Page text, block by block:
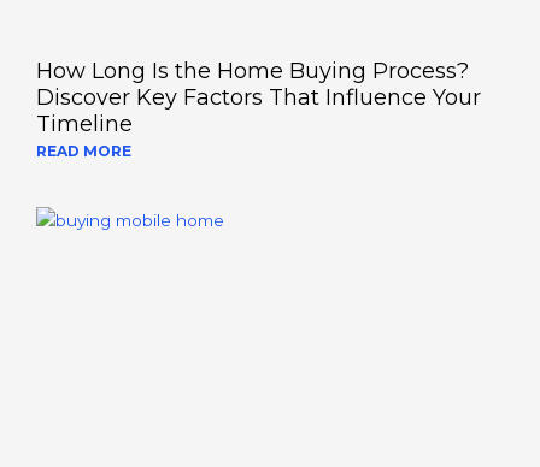
How Long Is the Home Buying Process?
Discover Key Factors That Influence Your
Timeline
READ MORE